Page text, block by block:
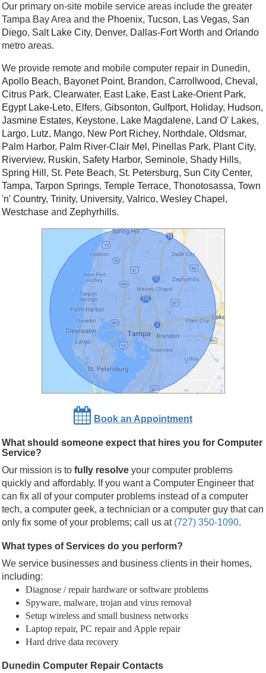
Our primary on-site mobile service areas include the greater
Tampa Bay Area and the Phoenix, Tucson, Las Vegas, San
Diego, Salt Lake City, Denver, Dallas-Fort Worth and Orlando
metro areas.
We provide remote and mobile computer repair in Dunedin,
Apollo Beach, Bayonet Point, Brandon, Carrollwood, Cheval ,
Citrus Park, Clearwater, East Lake, East Lake-Orient Park,
Egypt Lake-Leto, Elfers, Gibsonton, Gulfport, Holiday, Hudson,
Jasmine Estates, Keystone, Lake Magdalene, Land O' Lakes,
Largo, Lutz, Mango, New Port Richey, Northdale, Oldsmar,
Palm Harbor, Palm River-Clair Mel , Pinellas Park, Plant City,
Riverview, Ruskin, Safety Harbor, Seminole, Shady Hills,
Spring Hill , St. Pete Beach, St. Petersburg, Sun City Center,
Tampa, Tarpon Springs, Temple Terrace, Thonotosassa, Town
'n' Country, Trinity, University, Valrico, Wesley Chapel ,
Westchase and Zephyrhills.
Book an Appointment
What should someone expect that hires you for Computer
Service?
Our mission is to fully resolve your computer problems
quickly and affordably. If you want a Computer Engineer that
can fix all of your computer problems instead of a computer
tech, a computer geek, a technician or a computer guy that can
only fix some of your problems; call us at (727) 350-1090.
What types of Services do you perform?
We service businesses and business clients in their homes,
including:
Diagnose / repair hardware or software problems
Spyware, malware, trojan and virus removal
Setup wireless and small business networks
Laptop repair, PC repair and Apple repair
Hard drive data recovery
Dunedin Computer Repair Contacts